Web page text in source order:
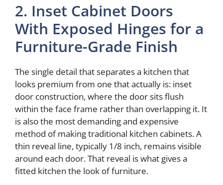
y
V
i
d
e
o
2. Inset Cabinet Doors
With Exposed Hinges for a
Furniture-Grade Finish
The single detail that separates a kitchen that
looks premium from one that actually is: inset
door construction, where the door sits flush
within the face frame rather than overlapping it. It
is also the most demanding and expensive
method of making traditional kitchen cabinets. A
thin reveal line, typically 1/8 inch, remains visible
around each door. That reveal is what gives a
fitted kitchen the look of furniture.